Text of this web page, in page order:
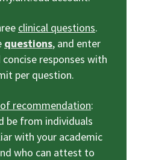
clinical questions.
questions, and enter
responses with
per question.
recommendation:
be from individuals
with your academic
who can attest to